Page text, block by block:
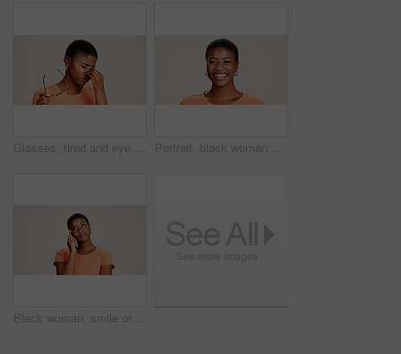
Glasses, tired and eye strain with black woman in studio for stress, vision fatigue and pain. Vertigo, anxiety and frustrated with person on white background for tension, pressure and migraine Portrait, black woman and happy in studio for casual style with satisfaction, pride and confidence in Kenya. Female person, isolated and smile for fashion, comfort and outfit on white background
Black woman, smile or thinking in studio for fashion, decision or education offer at mockup space. Design student, idea or choice on white background for casual style, scholarship deal or question